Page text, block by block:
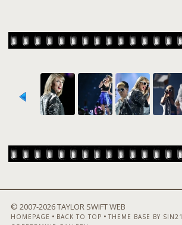
© 2007-2026 TAYLOR SWIFT WEB
HOMEPAGE • BACK TO TOP • THEME BASE BY SIN21